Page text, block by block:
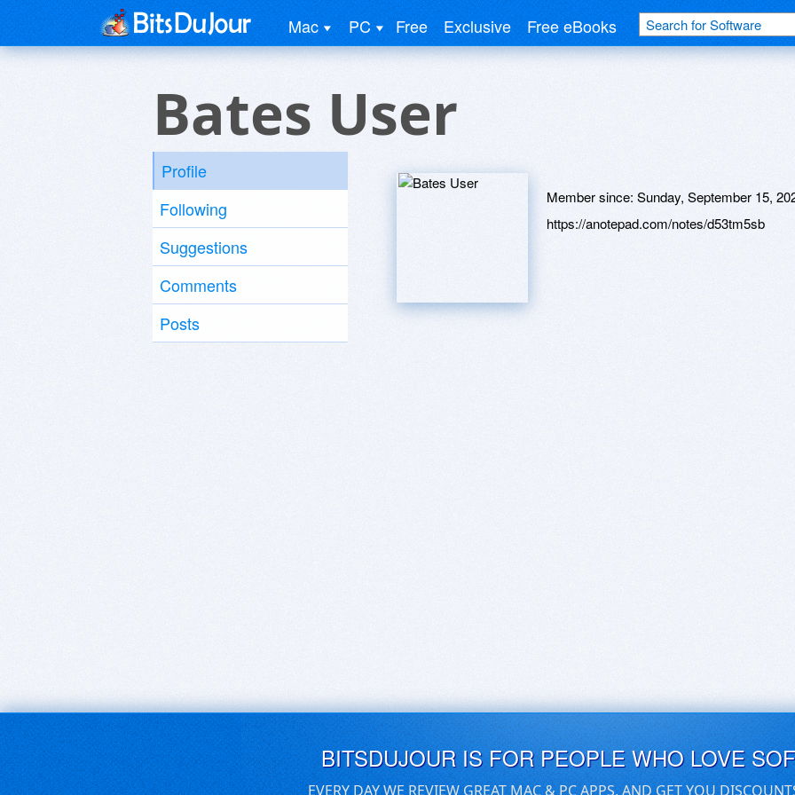
Mac PC Free Exclusive Free eBooks
Bates User
Profile
Following
Suggestions
Comments
Posts
Member since: Sunday, September 15,
https://anotepad.com/notes/d53tm5sb
BITSDUJOUR IS FOR PEOPLE WHO LOVE
EVERY DAY WE REVIEW GREAT MAC & PC APPS, AND GET YOU